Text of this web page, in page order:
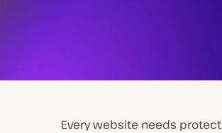
Every website needs